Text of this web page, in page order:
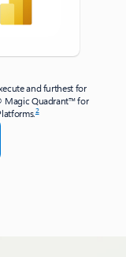
and furthest for
Magic Quadrant™ for
2